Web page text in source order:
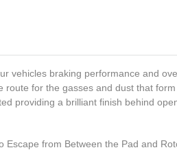
vehicles braking performance and
for the gasses and dust that
providing a brilliant finish behind
Escape from Between the Pad and